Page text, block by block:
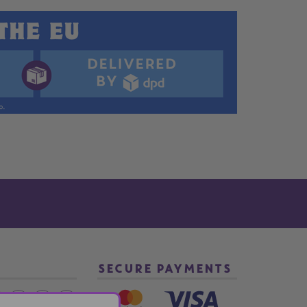
SECURE PAYMENTS